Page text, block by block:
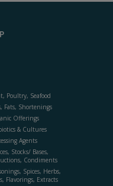
Poultry, Seafood
Fats, Shortenings
Offerings
& Cultures
Agents
Stocks/ Bases,
Condiments
Spices, Herbs,
Flavorings, Extracts